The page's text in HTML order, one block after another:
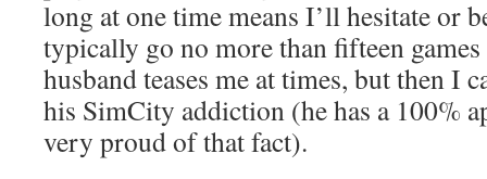
long at one time means I’ll hesitate or
typically go no more than fifteen
husband teases me at times, but then I
his SimCity addiction (he has a 100%
very proud of that fact).